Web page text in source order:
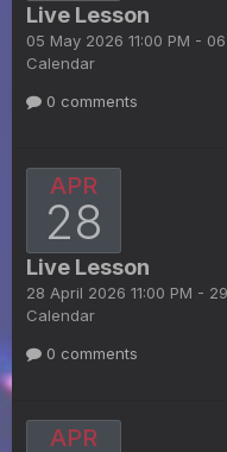
Live Lesson
05 May 2026 11:00 PM -
Calendar
0 comments
APR
28
Live Lesson
28 April 2026 11:00 PM -
Calendar
0 comments
APR